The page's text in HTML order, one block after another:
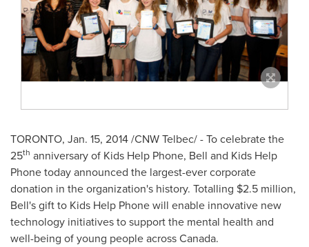
TORONTO, Jan. 15, 2014/CNW Telbec/ - To celebrate the
25th anniversary of Kids Help Phone, Bell and Kids Help
Phone today announced the largest-ever corporate
donation in the organization's history. Totalling $2.5 million,
Bell's gift to Kids Help Phone will enable innovative new
technology initiatives to support the mental health and
well-being of young people across Canada.